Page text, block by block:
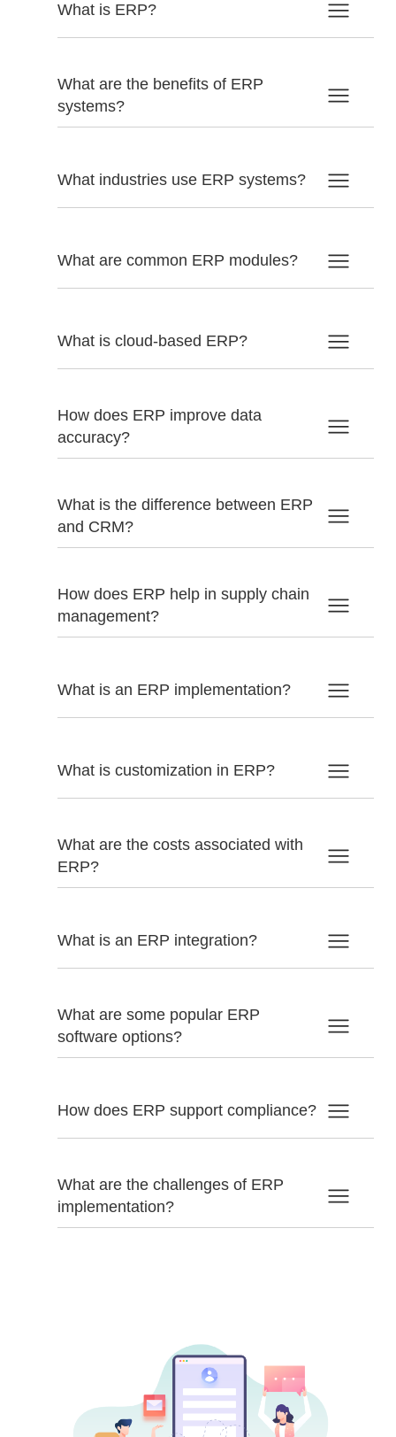
What is ERP?
What are the benefits of ERP
systems?
What industries use ERP systems?
What are common ERP modules?
What is cloud-based ERP?
How does ERP improve data
accuracy?
What is the difference between ERP
and CRM?
How does ERP help in supply chain
management?
What is an ERP implementation?
What is customization in ERP?
What are the costs associated with
ERP?
What is an ERP integration?
What are some popular ERP
software options?
How does ERP support compliance?
What are the challenges of ERP
implementation?